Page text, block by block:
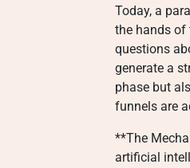
Today, a
the hands of
questions
generate a
phase but
funnels are
**The
artificial